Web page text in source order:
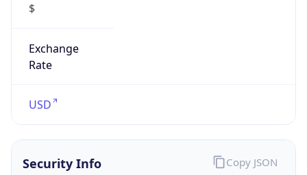
$
Exchange
Rate
USD
Security Info Copy JSON